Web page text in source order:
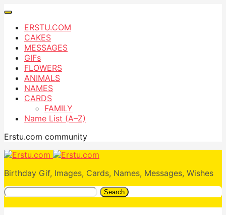
ERSTU.COM
CAKES
MESSAGES
GIFs
FLOWERS
ANIMALS
NAMES
CARDS
FAMILY
Name List (A–Z)
Erstu.com community
Birthday Gif, Images, Cards, Names, Messages, Wishes
Search